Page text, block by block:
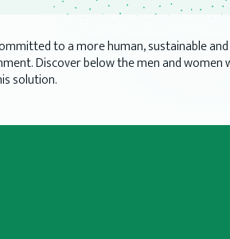
to a more human, sustainable and
Discover below the men and women
solution.